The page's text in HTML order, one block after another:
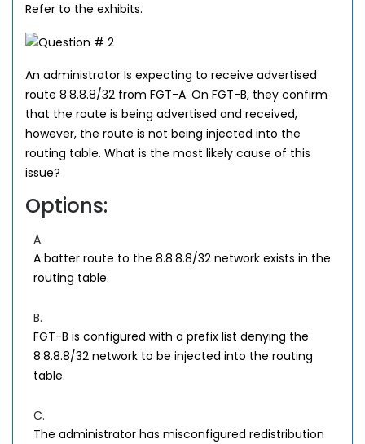
Refer to the exhibits.
An administrator Is expecting to receive advertised
route 8.8.8.8/32 from FGT-A. On FGT-B, they confirm
that the route is being advertised and received,
however, the route is not being injected into the
routing table. What is the most likely cause of this
issue?
Options:
A.
A batter route to the 8.8.8.8/32 network exists in the
routing table.
B.
FGT-B is configured with a prefix list denying the
8.8.8.8/32 network to be injected into the routing
table.
C.
The administrator has misconfigured redistribution